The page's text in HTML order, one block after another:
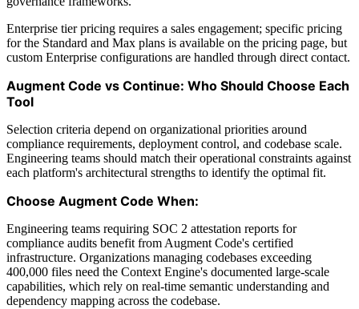
Enterprise tier pricing requires a sales engagement; specific pricing
for the Standard and Max plans is available on the pricing page, but
custom Enterprise configurations are handled through direct contact.
Augment Code vs Continue: Who Should Choose Each
Tool
Selection criteria depend on organizational priorities around
compliance requirements, deployment control, and codebase scale.
Engineering teams should match their operational constraints against
each platform's architectural strengths to identify the optimal fit.
Choose Augment Code When:
Engineering teams requiring SOC 2 attestation reports for
compliance audits benefit from Augment Code's certified
infrastructure. Organizations managing codebases exceeding
400,000 files need the Context Engine's documented large-scale
capabilities, which rely on real-time semantic understanding and
dependency mapping across the codebase.